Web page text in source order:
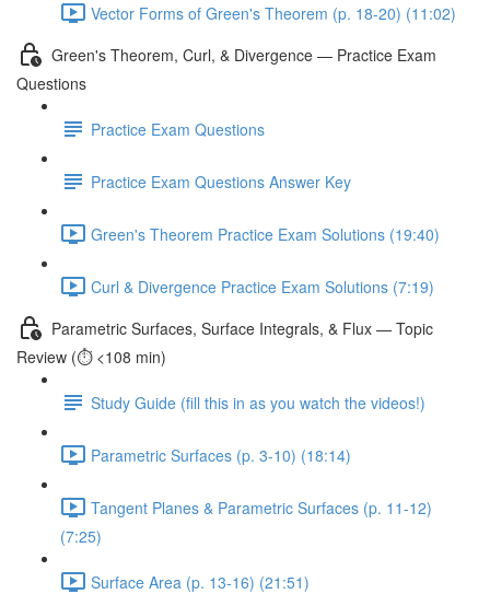
Vector Forms of Green's Theorem (p. 18-20) (11:02)
Green's Theorem, Curl, & Divergence — Practice Exam
Questions
Practice Exam Questions
Practice Exam Questions Answer Key
Green's Theorem Practice Exam Solutions (19:40)
Curl & Divergence Practice Exam Solutions (7:19)
Parametric Surfaces, Surface Integrals, & Flux — Topic
Review (⏱️ <108 min)
Study Guide (fill this in as you watch the videos!)
Parametric Surfaces (p. 3-10) (18:14)
Tangent Planes & Parametric Surfaces (p. 11-12)
(7:25)
Surface Area (p. 13-16) (21:51)